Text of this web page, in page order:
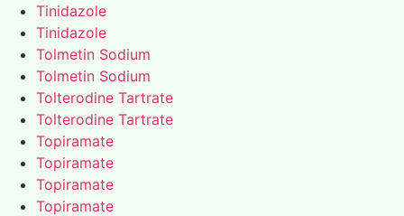
Tinidazole
Tinidazole
Tolmetin Sodium
Tolmetin Sodium
Tolterodine Tartrate
Tolterodine Tartrate
Topiramate
Topiramate
Topiramate
Topiramate